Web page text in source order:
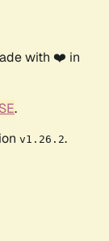
with ❤️ in
.
v1.26.2.